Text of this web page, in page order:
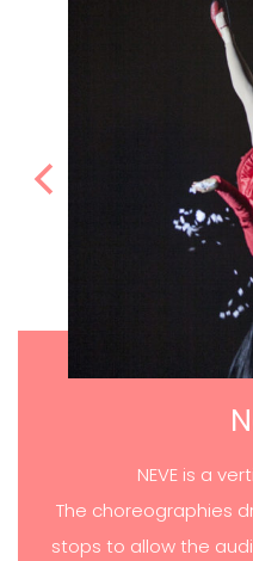
NEVE is a
The choreographies
stops to allow the